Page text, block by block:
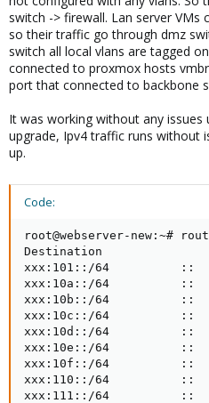
switch -> firewall. Lan server VMs
so their traffic go through dmz
switch all local vlans are tagged
connected to proxmox hosts
port that connected to backbone
It was working without any
upgrade, Ipv4 traffic runs without
up.
Code:
root@webserver-new:~#
Destination
xxx:101::/64          ::
xxx:10a::/64          ::
xxx:10b::/64          ::
xxx:10c::/64          ::
xxx:10d::/64          ::
xxx:10e::/64          ::
xxx:10f::/64          ::
xxx:110::/64          ::
xxx:111::/64          ::